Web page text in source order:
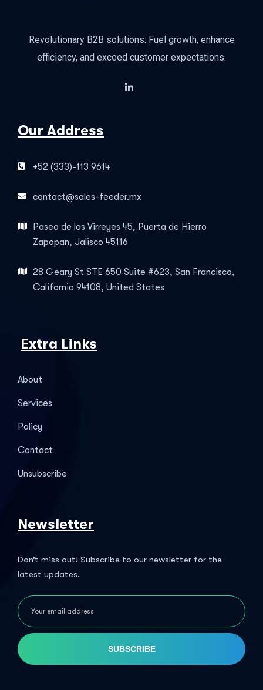
Revolutionary B2B solutions: Fuel growth, enhance
efficiency, and exceed customer expectations.
Our Address
+52 (333)-113 9614
contact@sales-feeder.mx
Paseo de los Virreyes 45, Puerta de Hierro
Zapopan, Jalisco 45116
28 Geary St STE 650 Suite #623, San Francisco,
California 94108, United States
Extra Links
About
Services
Policy
Contact
Unsubscribe
Newsletter
Don’t miss out! Subscribe to our newsletter for the
latest updates.
SUBSCRIBE